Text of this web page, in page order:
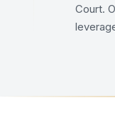
Court.